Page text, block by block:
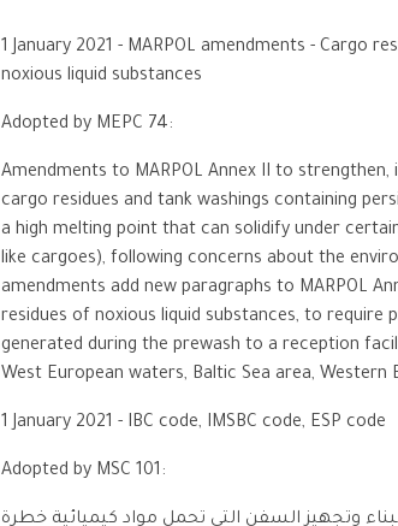
1 January 2021 - MARPOL amendments - Cargo
noxious liquid substances
Adopted by MEPC 74:
Amendments to MARPOL Annex II to
cargo residues and tank washings containing
a high melting point that can solidify under
like cargoes), following concerns about the
amendments add new paragraphs to MARPOL
residues of noxious liquid substances, to
generated during the prewash to a reception
West European waters, Baltic Sea area, Western
1 January 2021 - IBC code, IMSBC code, ESP code
Adopted by MSC 101:
وتجهيز السفن التي تحمل مواد كيميائية خطرة